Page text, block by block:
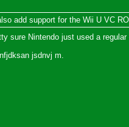
add support for the Wii U VC
sure Nintendo just used a
jsdnvj m.